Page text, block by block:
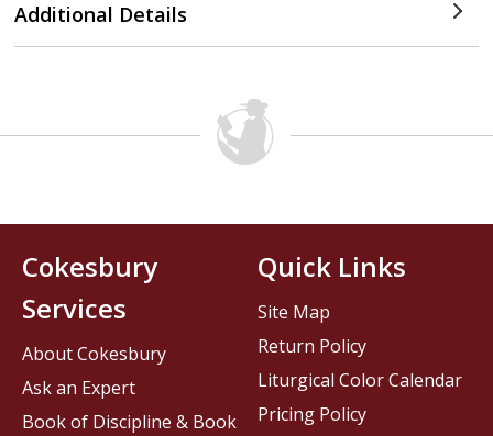
Additional Details
Cokesbury
Services
About Cokesbury
Ask an Expert
Book of Discipline & Book
Quick Links
Site Map
Return Policy
Liturgical Color Calendar
Pricing Policy